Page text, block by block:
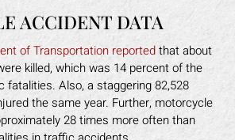
ACCIDENT DATA
of Transportation reportedthat about
killed, which was 14 percent of the
Also, a staggering 82,528
the same year. Further, motorcycle
28 times more often than